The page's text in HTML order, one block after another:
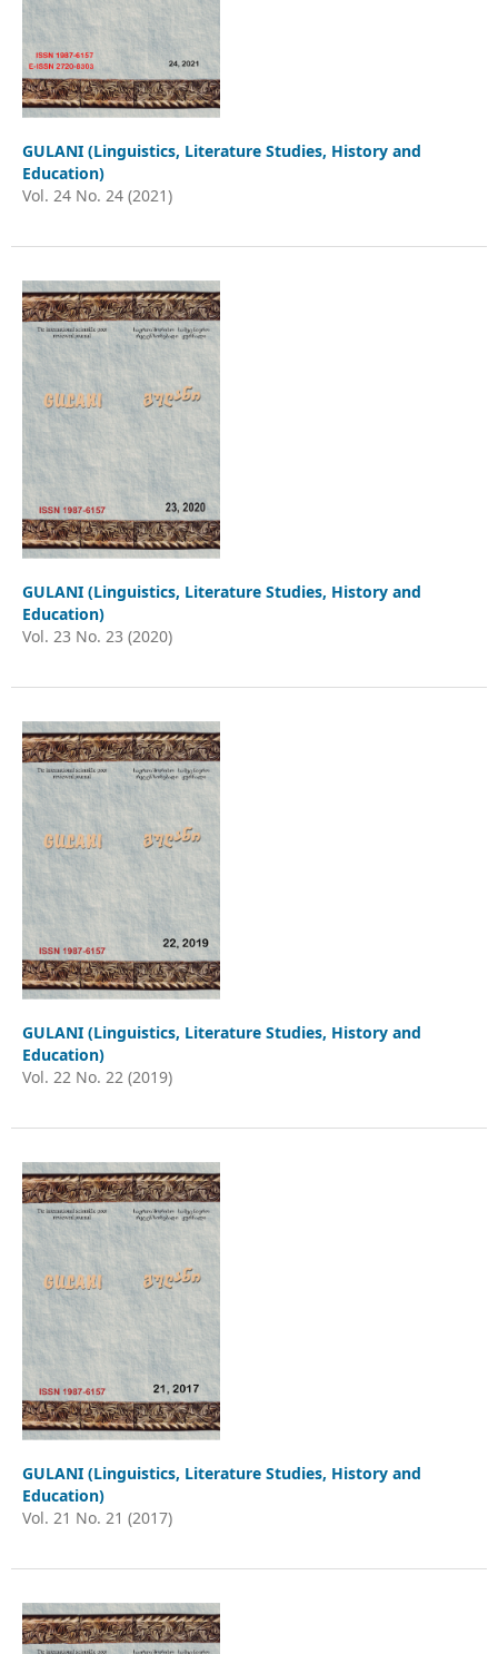
GULANI (Linguistics, Literature Studies, History and
Education)
Vol. 24 No. 24 (2021)
GULANI (Linguistics, Literature Studies, History and
Education)
Vol. 23 No. 23 (2020)
GULANI (Linguistics, Literature Studies, History and
Education)
Vol. 22 No. 22 (2019)
GULANI (Linguistics, Literature Studies, History and
Education)
Vol. 21 No. 21 (2017)